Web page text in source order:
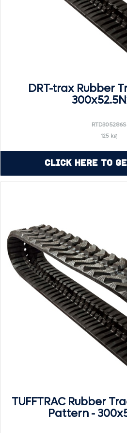
DRT-trax Rubber
RTD305286S
125 kg
Click Here to
TUFFTRAC Rubber
Pattern -